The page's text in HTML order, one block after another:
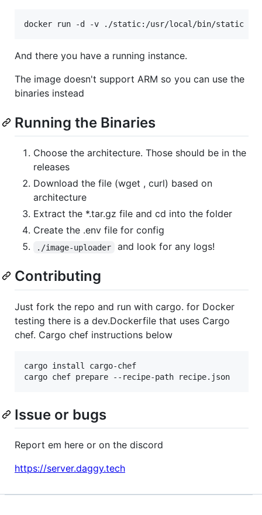
docker run -d -v ./static:/usr/local/bin/static -p
And there you have a running instance.
The image doesn't support ARM so you can use the
binaries instead
Running the Binaries
Choose the architecture. Those should be in the
releases
Download the file (wget , curl) based on
architecture
Extract the *.tar.gz file and cd into the folder
Create the .env file for config
./image-uploader and look for any logs!
Contributing
Just fork the repo and run with cargo. for Docker
testing there is a dev.Dockerfile that uses Cargo
chef. Cargo chef instructions below
cargo install cargo-chef
cargo chef prepare --recipe-path recipe.json
Issue or bugs
Report em here or on the discord
https://server.daggy.tech